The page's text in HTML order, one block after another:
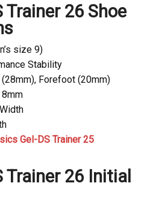
Trainer 26 Shoe
size 9)
Stability
Forefoot (20mm)
8mm
Gel-DS Trainer 25
Trainer 26 Initial